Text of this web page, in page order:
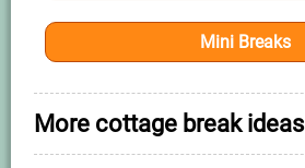
Mini Breaks
More cottage break ideas